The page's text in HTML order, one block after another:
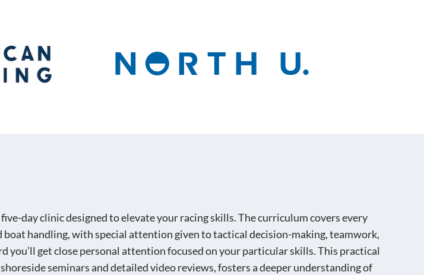
day clinic designed to elevate your racing skills. The curriculum covers every
handling, with special attention given to tactical decision-making, teamwork,
you’ll get close personal attention focused on your particular skills. This practical
seminars and detailed video reviews, fosters a deeper understanding of